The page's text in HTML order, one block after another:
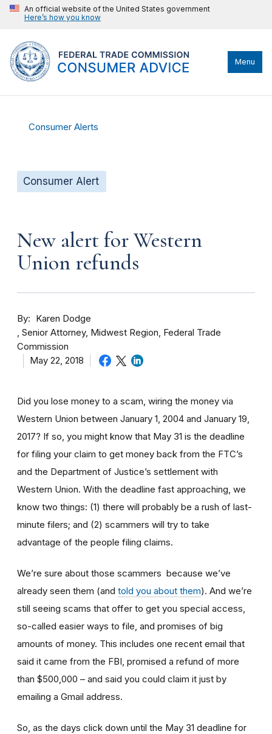
An official website of the United States government
Here’s how you know
Menu
Consumer Alerts
Consumer Alert
New alert for Western
Union refunds
By
Karen Dodge
Senior Attorney, Midwest Region, Federal Trade
Commission
May 22, 2018
Did you lose money to a scam, wiring the money via
Western Union between January 1, 2004 and January 19,
2017? If so, you might know that May 31 is the deadline
for filing your claim to get money back from the FTC’s
and the Department of Justice’s settlement with
Western Union. With the deadline fast approaching, we
know two things: (1) there will probably be a rush of last-
minute filers; and (2) scammers will try to take
advantage of the people filing claims.
We’re sure about those scammers because we’ve
already seen them (and told you about them). And we’re
still seeing scams that offer to get you special access,
so-called easier ways to file, and promises of big
amounts of money. This includes one recent email that
said it came from the FBI, promised a refund of more
than $500,000 – and said you could claim it just by
emailing a Gmail address.
So, as the days click down until the May 31 deadline for